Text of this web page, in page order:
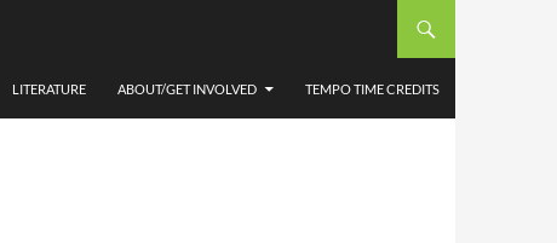
LITERATURE ABOUT/GET INVOLVED TEMPO TIME CREDITS